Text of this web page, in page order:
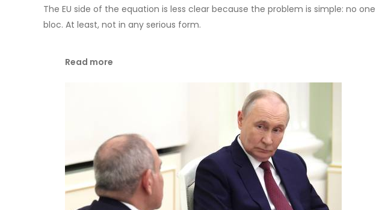
The EU side of the equation is less clear because the problem is simple: no
bloc. At least, not in any serious form.
Read more